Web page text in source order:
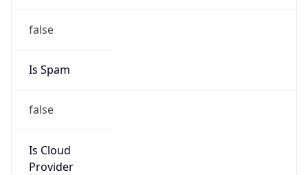
false
Is Spam
false
Is Cloud
Provider